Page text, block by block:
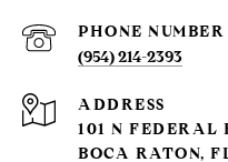
PHONE NUMBER
(954) 214-2393
ADDRESS
101 N FEDERAL
BOCA RATON,